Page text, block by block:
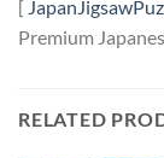
[
Premium
RELATED